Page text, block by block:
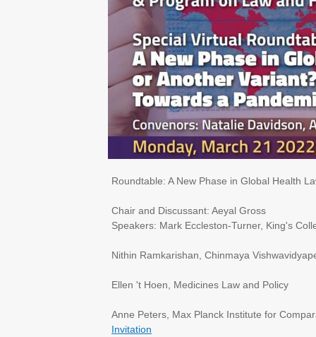
Roundtable: ​​A New Phase in Global Health
Chair and Discussant: Aeyal Gross
Speakers: Mark Eccleston-Turner, King's
Nithin Ramkarishan, Chinmaya
Ellen 't Hoen, Medicines Law and Policy
Anne Peters, Max Planck Institute for
Invitation